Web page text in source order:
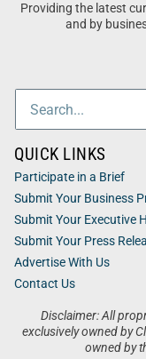
Providing the latest
and by
Disclaimer: All
exclusively owned by
owned by
QUICK LINKS
Participate in a Brief
Submit Your Business
Submit Your Executive
Submit Your Press
Advertise With Us
Contact Us